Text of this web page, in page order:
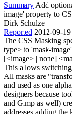
Summary Add
image' property to
Dirk Schulze
Reported 2012-09-
The CSS Masking
type> to 'mask-
[<image> | none]
This allows
All masks are
and used as one
designers because
and Gimp as well)
addresses adding the